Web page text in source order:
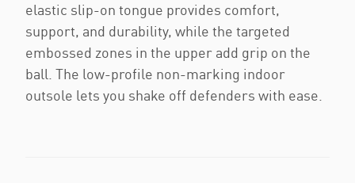
elastic slip-on tongue provides comfort,
support, and durability, while the targeted
embossed zones in the upper add grip on the
ball. The low-profile non-marking indoor
outsole lets you shake off defenders with ease.